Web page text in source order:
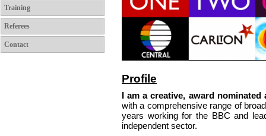
Training
Referees
Contact
Profile
I am a creative, award
with a comprehensive range of
years working for the BBC and
independent sector.